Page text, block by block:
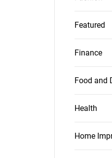
Featured
Finance
Food and
Health
Home